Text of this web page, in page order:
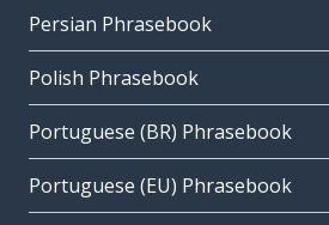
Persian Phrasebook
Polish Phrasebook
Portuguese (BR) Phrasebook
Portuguese (EU) Phrasebook